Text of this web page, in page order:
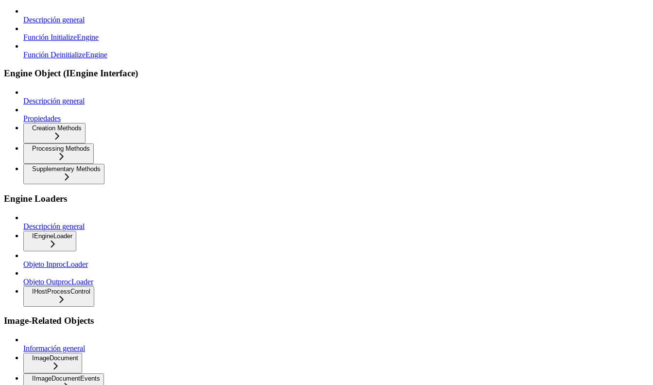
Descripción general
Función InitializeEngine
Función DeinitializeEngine
Engine Object (IEngine Interface)
Descripción general
Propiedades
Creation Methods
Processing Methods
Supplementary Methods
Engine Loaders
Descripción general
IEngineLoader
Objeto InprocLoader
Objeto OutprocLoader
IHostProcessControl
Image-Related Objects
Información general
ImageDocument
IImageDocumentEvents